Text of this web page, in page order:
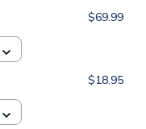
$69.99
$18.95